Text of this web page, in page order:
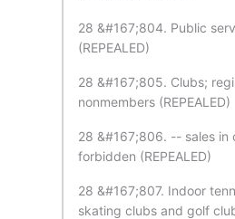
28 &#167;804. Public
(REPEALED)
28 &#167;805. Clubs;
nonmembers (REPEALED)
28 &#167;806. -- sales in
forbidden (REPEALED)
28 &#167;807. Indoor
skating clubs and golf